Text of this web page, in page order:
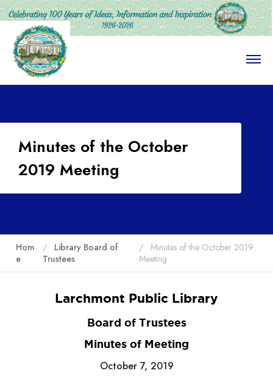
O
e
Minutes of the October
2019 Meeting
Hom
e
Library Board of
Trustees
Minutes of the October 2019
Meeting
Larchmont Public Library
Board of Trustees
Minutes of Meeting
October 7, 2019